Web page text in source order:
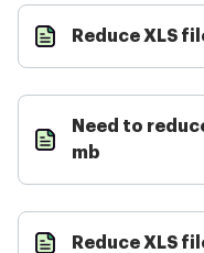
Reduce XLS
Need to
mb
Reduce XLS